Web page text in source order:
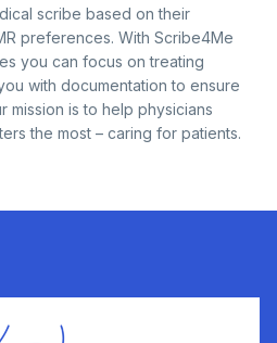
scribe based on their
preferences. With Scribe4Me
you can focus on treating
with documentation to ensure
mission is to help physicians
the most – caring for patients.